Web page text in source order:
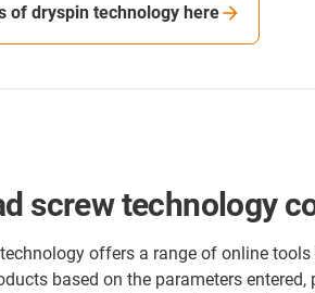
of dryspin technology here
screw technology
offers a range of online
based on the parameters